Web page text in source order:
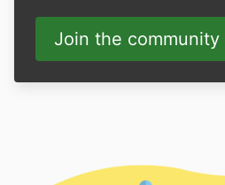
Join the community